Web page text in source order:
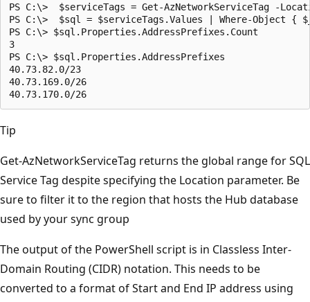
PS C:\>  $serviceTags = Get-AzNetworkServiceTag -
PS C:\>  $sql = $serviceTags.Values | Where-Object {
PS C:\> $sql.Properties.AddressPrefixes.Count
3
PS C:\> $sql.Properties.AddressPrefixes
40.73.82.0/23
40.73.169.0/26
Tip
Get-AzNetworkServiceTag returns the global range for SQL
Service Tag despite specifying the Location parameter. Be
sure to filter it to the region that hosts the Hub database
used by your sync group
The output of the PowerShell script is in Classless Inter-
Domain Routing (CIDR) notation. This needs to be
converted to a format of Start and End IP address using